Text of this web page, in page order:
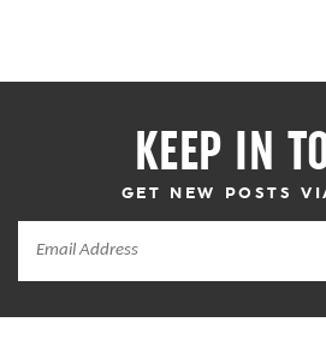
KEEP IN
GET NEW POSTS